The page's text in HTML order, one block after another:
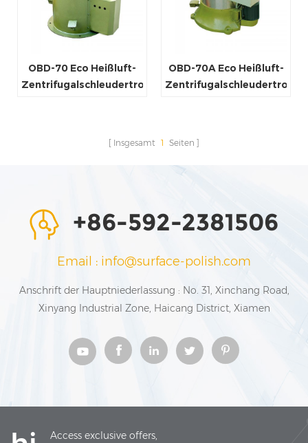
OBD-70 Eco Heißluft-
Zentrifugalschleudertrockner
OBD-70A Eco Heißluft-
Insgesamt 1 Seiten
+86-592-2381506
Email : info@surface-polish.com
Anschrift der Hauptniederlassung : No. 31, Xinchang Road,
Xinyang Industrial Zone, Haicang District, Xiamen
Access exclusive offers,